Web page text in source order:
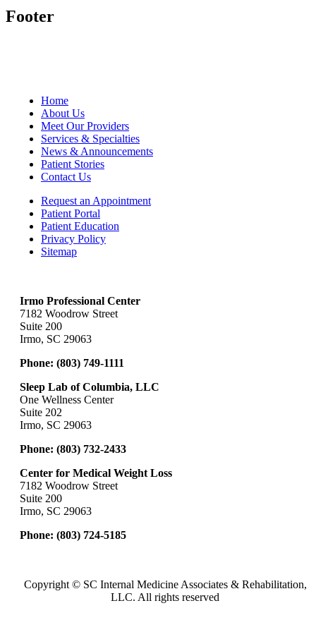
Footer
Home
About Us
Meet Our Providers
Services & Specialties
News & Announcements
Patient Stories
Contact Us
Request an Appointment
Patient Portal
Patient Education
Privacy Policy
Sitemap
Irmo Professional Center
7182 Woodrow Street
Suite 200
Irmo, SC 29063
Phone: (803) 749-1111
Sleep Lab of Columbia, LLC
One Wellness Center
Suite 202
Irmo, SC 29063
Phone: (803) 732-2433
Center for Medical Weight Loss
7182 Woodrow Street
Suite 200
Irmo, SC 29063
Phone: (803) 724-5185
Copyright © SC Internal Medicine Associates & Rehabilitation,
LLC. All rights reserved